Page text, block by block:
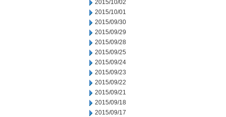
2015/10/02
2015/10/01
2015/09/30
2015/09/29
2015/09/28
2015/09/25
2015/09/24
2015/09/23
2015/09/22
2015/09/21
2015/09/18
2015/09/17